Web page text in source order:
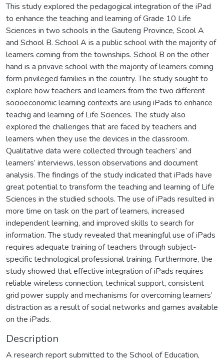
This study explored the pedagogical integration of the iPad
to enhance the teaching and learning of Grade 10 Life
Sciences in two schools in the Gauteng Province, Scool A
and School B. School A is a public school with the majority of
learners coming from the townships. School B on the other
hand is a privave school with the majority of learners coming
form privileged families in the country. The study sought to
explore how teachers and learners from the two different
socioeconomic learning contexts are using iPads to enhance
teachig and learning of Life Sciences. The study also
explored the challenges that are faced by teachers and
learners when they use the devices in the classroom.
Qualitative data were collected through teachers’ and
learners’ interviews, lesson observations and document
analysis. The findings of the study indicated that iPads have
great potential to transform the teaching and learning of Life
Sciences in the studied schools. The use of iPads resulted in
more time on task on the part of learners, increased
independent learning, and improved skills to search for
information. The study revealed that meaningful use of iPads
requires adequate training of teachers through subject-
specific technological professional training. Furthermore, the
study showed that effective integration of iPads requires
reliable wireless connection, technical support, consistent
grid power supply and mechanisms for overcoming learners’
distraction as a result of social networks and games available
on the iPads.
Description
A research report submitted to the School of Education,